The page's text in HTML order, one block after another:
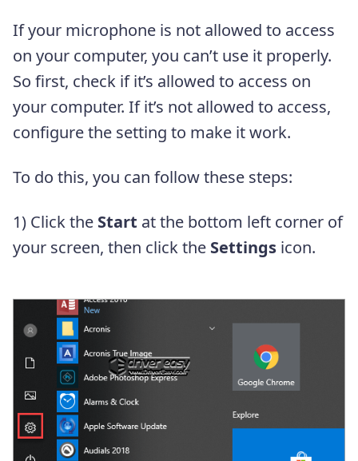
If your microphone is not allowed to access
on your computer, you can’t use it properly.
So first, check if it’s allowed to access on
your computer. If it’s not allowed to access,
configure the setting to make it work.
To do this, you can follow these steps:
1) Click the Start at the bottom left corner of
your screen, then click the Settings icon.